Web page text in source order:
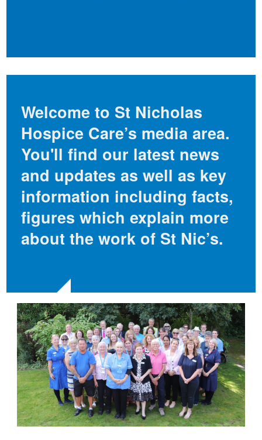
Welcome to St Nicholas
Hospice Care’s media area.
You'll find our latest news
and updates as well as key
information including facts,
figures which explain more
about the work of St Nic’s.